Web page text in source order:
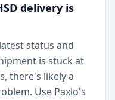
delivery is
status and
is stuck at
there's likely a
Use Paxlo's